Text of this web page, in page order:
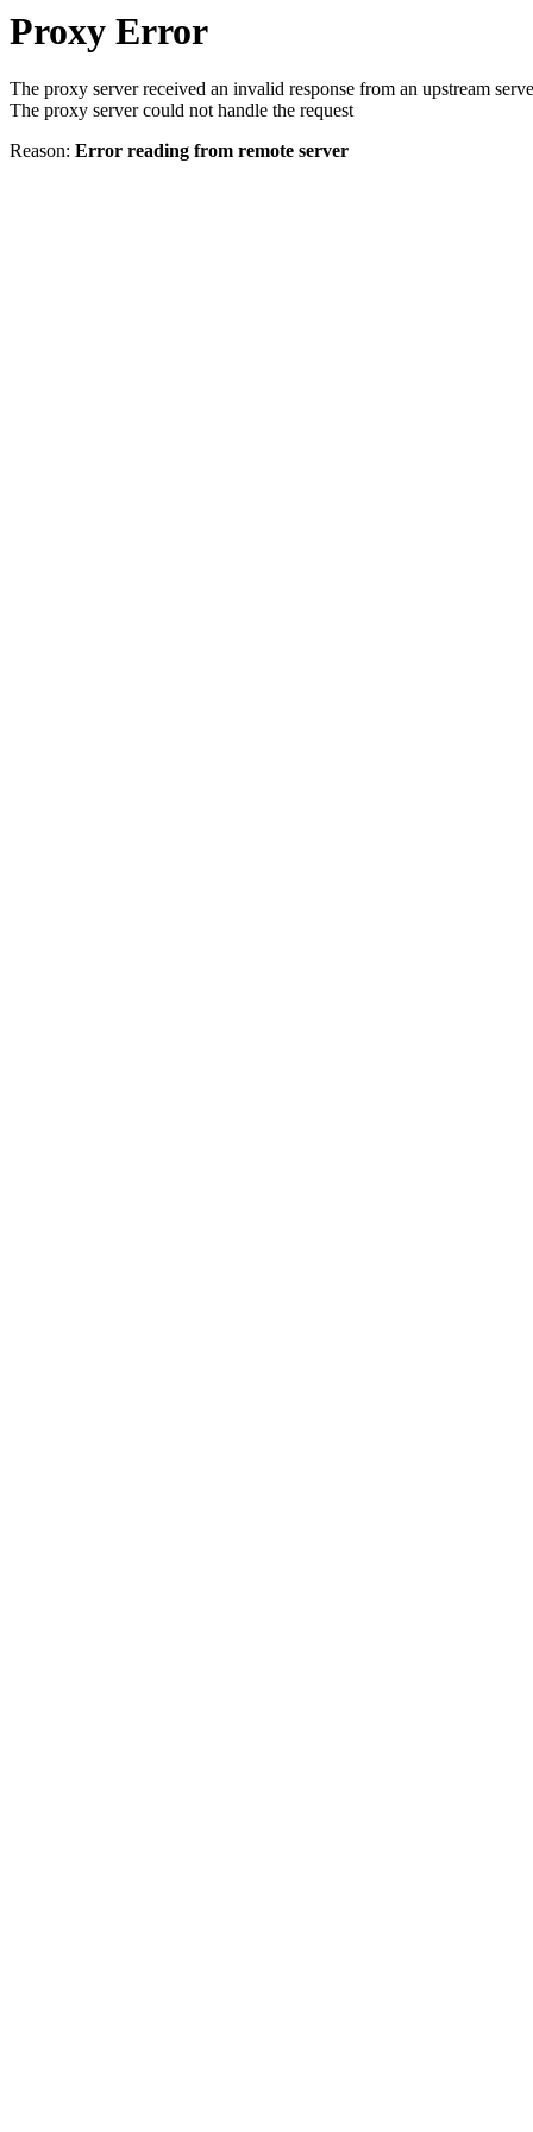
Proxy Error
The proxy server received an invalid response from an upstream
The proxy server could not handle the request
Reason: Error reading from remote server